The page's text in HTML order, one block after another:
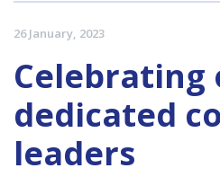
26 January, 2023
Celebrating
dedicated
leaders